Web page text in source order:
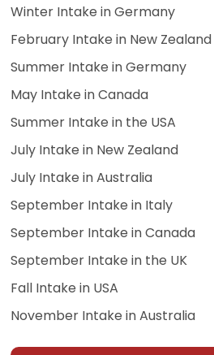
Winter Intake in Germany
February Intake in New Zealand
Summer Intake in Germany
May Intake in Canada
Summer Intake in the USA
July Intake in New Zealand
July Intake in Australia
September Intake in Italy
September Intake in Canada
September Intake in the UK
Fall Intake in USA
November Intake in Australia